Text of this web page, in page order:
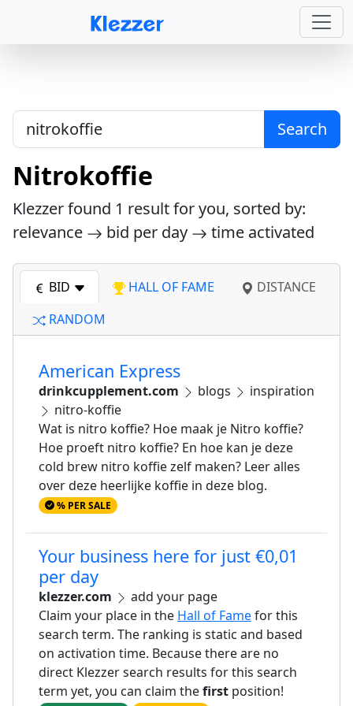
Search
Nitrokoffie
Klezzer found 1 result for you, sorted by:
relevance
bid per day time activated
BID HALL OF FAME
DISTANCE
RANDOM
American Express
drinkcupplement.com blogs
inspiration
nitro-koffie
Wat is nitro koffie? Hoe maak je Nitro koffie?
Hoe proeft nitro koffie? En hoe kan je deze
cold brew nitro koffie zelf maken? Leer alles
over deze heerlijke koffie in deze blog.
% PER SALE
Your business here for just €0,01
per day
klezzer.com
add your page
Claim your place in the Hall of Famefor this
search term. The ranking is static and based
on activation time. Because there are no
direct Klezzer search results for this search
term yet, you can claim thefirst position!